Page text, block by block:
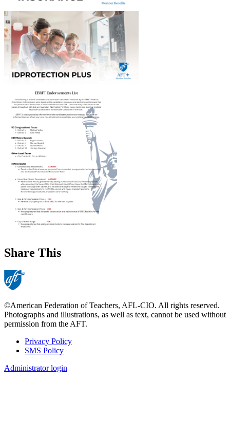
Share This
©American Federation of Teachers, AFL-CIO. All rights reserved.
Photographs and illustrations, as well as text, cannot be used without
permission from the AFT.
Footer
Privacy Policy
SMS Policy
Administrator login